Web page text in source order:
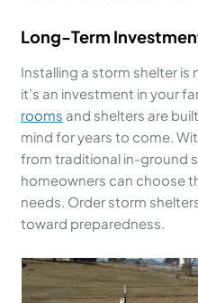
Long-Term
Installing a storm shelter is
it’s an investment in your
rooms and shelters are
mind for years to come.
from traditional in-ground
homeowners can choose
needs. Order storm
toward preparedness.